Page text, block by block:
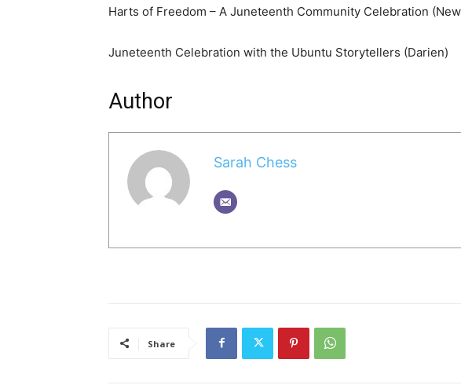
Harts of Freedom – A Juneteenth Community Celebration
Juneteenth Celebration with the Ubuntu Storytellers (Darien)
Author
Sarah Chess
Share